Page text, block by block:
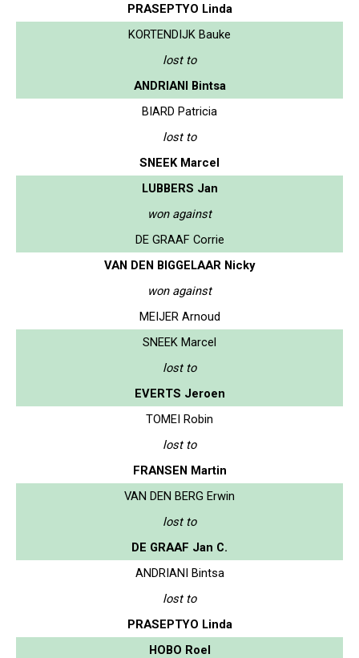
PRASEPTYO Linda
KORTENDIJK Bauke
lost to
ANDRIANI Bintsa
BIARD Patricia
lost to
SNEEK Marcel
LUBBERS Jan
won against
DE GRAAF Corrie
VAN DEN BIGGELAAR Nicky
won against
MEIJER Arnoud
SNEEK Marcel
lost to
EVERTS Jeroen
TOMEI Robin
lost to
FRANSEN Martin
VAN DEN BERG Erwin
lost to
DE GRAAF Jan C.
ANDRIANI Bintsa
lost to
PRASEPTYO Linda
HOBO Roel